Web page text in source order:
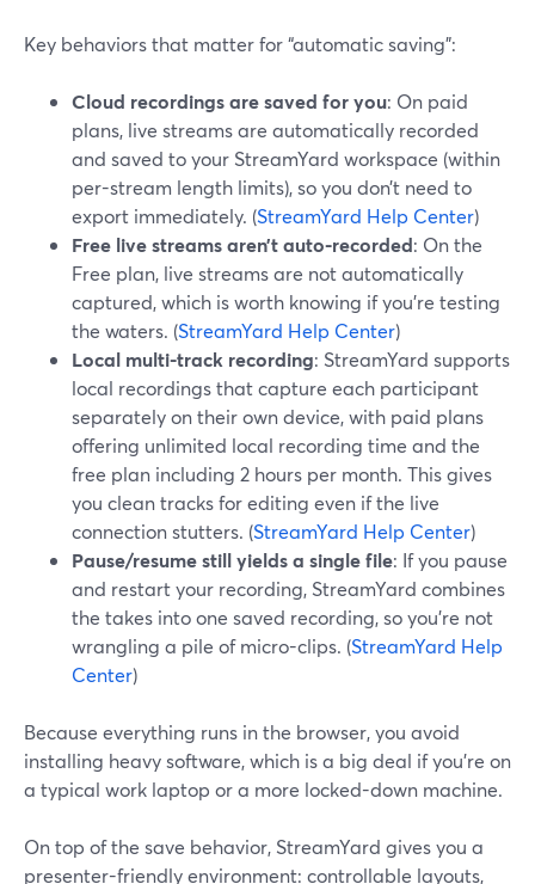
Key behaviors that matter for “automatic saving”:
Cloud recordings are saved for you: On paid
plans, live streams are automatically recorded
and saved to your StreamYard workspace (within
per-stream length limits), so you don’t need to
export immediately. (StreamYard Help Center)
Free live streams aren’t auto-recorded: On the
Free plan, live streams are not automatically
captured, which is worth knowing if you’re testing
the waters. (StreamYard Help Center)
Local multi-track recording: StreamYard supports
local recordings that capture each participant
separately on their own device, with paid plans
offering unlimited local recording time and the
free plan including 2 hours per month. This gives
you clean tracks for editing even if the live
connection stutters. (StreamYard Help Center)
Pause/resume still yields a single file: If you pause
and restart your recording, StreamYard combines
the takes into one saved recording, so you’re not
wrangling a pile of micro-clips. (StreamYard Help
Center)
Because everything runs in the browser, you avoid
installing heavy software, which is a big deal if you’re on
a typical work laptop or a more locked-down machine.
On top of the save behavior, StreamYard gives you a
presenter-friendly environment: controllable layouts,